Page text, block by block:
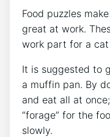
Food puzzles
great at work.
work part for a
It is suggested to
a muffin pan. By
and eat all at
“forage” for the
slowly.